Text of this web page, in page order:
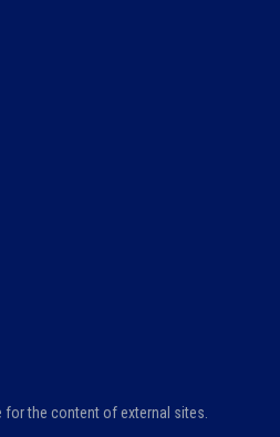
the content of external sites.